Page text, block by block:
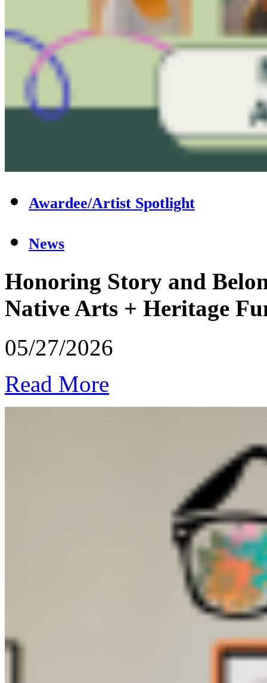
Awardee/Artist Spotlight
News
Honoring Story and
Native Arts + Heritage
05/27/2026
Read More